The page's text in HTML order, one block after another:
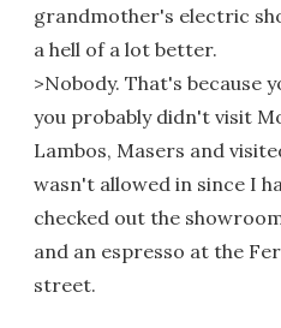
grandmother's electric
a hell of a lot better.
>Nobody. That's because
you probably didn't visit
Lambos, Masers and
wasn't allowed in since I
checked out the
and an espresso at the
street.